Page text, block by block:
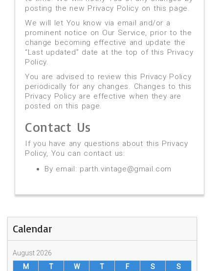
posting the new Privacy Policy on this page.
We will let You know via email and/or a
prominent notice on Our Service, prior to the
change becoming effective and update the
“Last updated” date at the top of this Privacy
Policy.
You are advised to review this Privacy Policy
periodically for any changes. Changes to this
Privacy Policy are effective when they are
posted on this page.
Contact Us
If you have any questions about this Privacy
Policy, You can contact us:
By email: parth.vintage@gmail.com
Calendar
August 2026
M
T W T F S
S